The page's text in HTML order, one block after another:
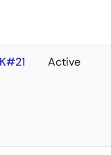
Active